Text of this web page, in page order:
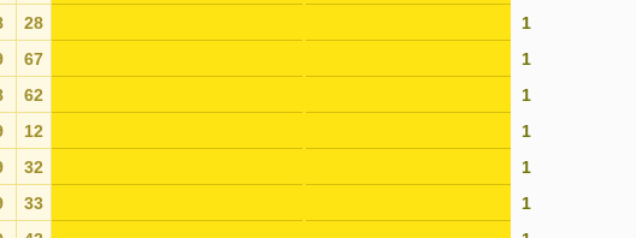
28
1
67
1
62
1
12
1
32
1
33
1